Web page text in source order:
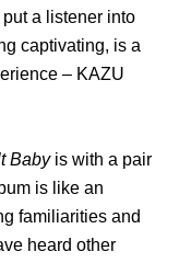
a listener into
captivating, is a
– KAZU
Babyis with a pair
is like an
familiarities and
heard other